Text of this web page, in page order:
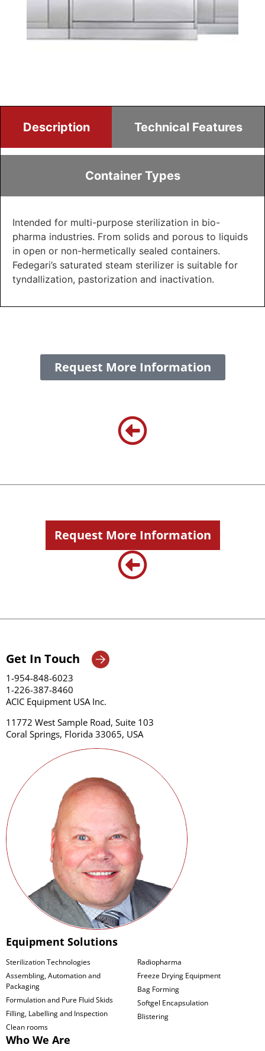
Description Technical Features
Container Types
Intended for multi-purpose sterilization in bio-
pharma industries. From solids and porous to liquids
in open or non-hermetically sealed containers.
Fedegari’s saturated steam sterilizer is suitable for
tyndallization, pastorization and inactivation.
Request More Information
Request More Information
Get In Touch
1-954-848-6023
1-226-387-8460
ACIC Equipment USA Inc.
11772 West Sample Road, Suite 103
Coral Springs, Florida 33065, USA
Equipment Solutions
Sterilization Technologies
Assembling, Automation and
Packaging
Formulation and Pure Fluid Skids
Filling, Labelling and Inspection
Clean rooms
Radiopharma
Freeze Drying Equipment
Bag Forming
Softgel Encapsulation
Blistering
Who We Are